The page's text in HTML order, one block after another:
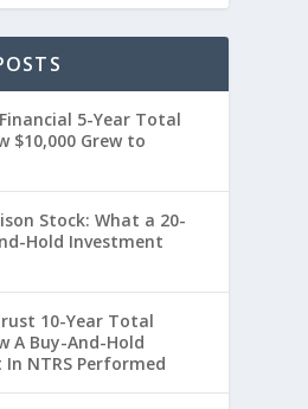
5-Year Total
$10,000 Grew to
Stock: What a 20-
Hold Investment
10-Year Total
A Buy-And-Hold
NTRS Performed